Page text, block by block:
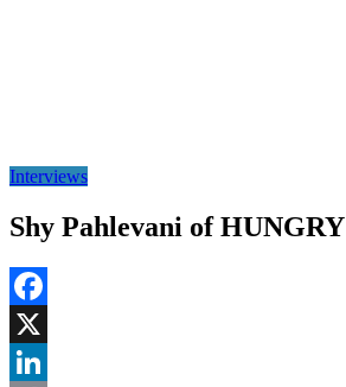
Interviews
Shy Pahlevani of HUNGRY
Facebook
X